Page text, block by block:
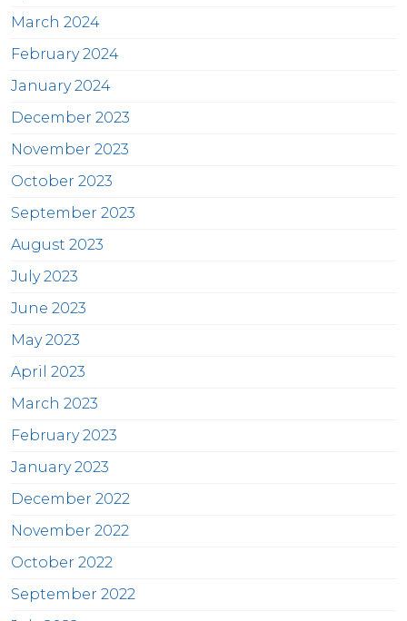
March 2024
February 2024
January 2024
December 2023
November 2023
October 2023
September 2023
August 2023
July 2023
June 2023
May 2023
April 2023
March 2023
February 2023
January 2023
December 2022
November 2022
October 2022
September 2022